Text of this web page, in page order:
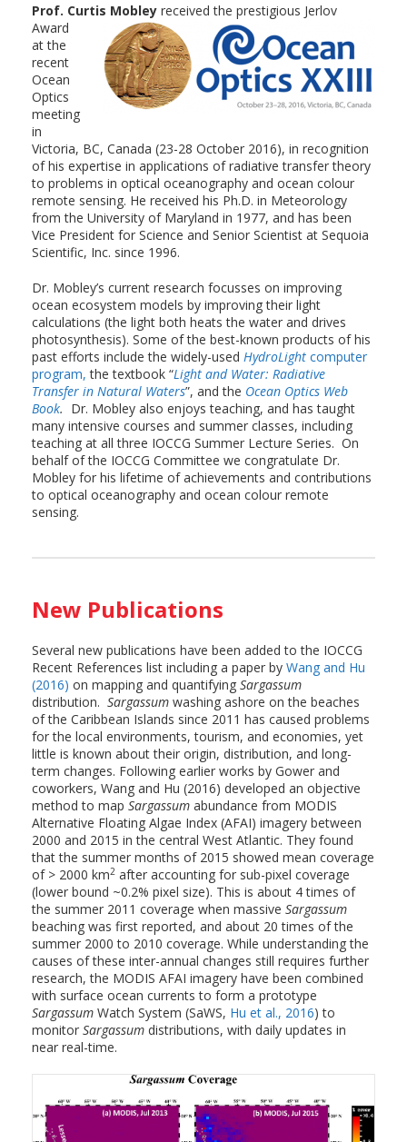
Prof. Curtis Mobley received the prestigious Jerlov
Award
at the
recent
Ocean
Optics
meeting
in
Victoria, BC, Canada (23-28 October 2016), in recognition
of his expertise in applications of radiative transfer theory
to problems in optical oceanography and ocean colour
remote sensing. He received his Ph.D. in Meteorology
from the University of Maryland in 1977, and has been
Vice President for Science and Senior Scientist at Sequoia
Scientific, Inc. since 1996.
Dr. Mobley’s current research focusses on improving
ocean ecosystem models by improving their light
calculations (the light both heats the water and drives
photosynthesis). Some of the best-known products of his
past efforts include the widely-used HydroLight computer
program, the textbook “Light and Water: Radiative
Transfer in Natural Waters”, and the Ocean Optics Web
Book. Dr. Mobley also enjoys teaching, and has taught
many intensive courses and summer classes, including
teaching at all three IOCCG Summer Lecture Series. On
behalf of the IOCCG Committee we congratulate Dr.
Mobley for his lifetime of achievements and contributions
to optical oceanography and ocean colour remote
sensing.
New Publications
Several new publications have been added to the IOCCG
Recent References list including a paper by Wang and Hu
(2016) on mapping and quantifying Sargassum
distribution. Sargassum washing ashore on the beaches
of the Caribbean Islands since 2011 has caused problems
for the local environments, tourism, and economies, yet
little is known about their origin, distribution, and long-
term changes. Following earlier works by Gower and
coworkers, Wang and Hu (2016) developed an objective
method to map Sargassum abundance from MODIS
Alternative Floating Algae Index (AFAI) imagery between
2000 and 2015 in the central West Atlantic. They found
that the summer months of 2015 showed mean coverage
of > 2000 km2 after accounting for sub-pixel coverage
(lower bound ~0.2% pixel size). This is about 4 times of
the summer 2011 coverage when massive Sargassum
beaching was first reported, and about 20 times of the
summer 2000 to 2010 coverage. While understanding the
causes of these inter-annual changes still requires further
research, the MODIS AFAI imagery have been combined
with surface ocean currents to form a prototype
Sargassum Watch System (SaWS, Hu et al., 2016) to
monitor Sargassum distributions, with daily updates in
near real-time.